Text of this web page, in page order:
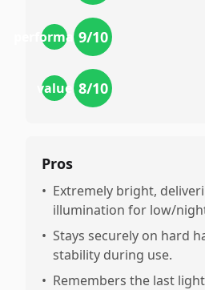
performance
9/10
value 8/10
Pros
• Extremely bright,
illumination for low/
• Stays securely on hard
stability during use.
• Remembers the last